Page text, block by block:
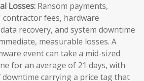
Losses: Ransom payments,
contractor fees, hardware
recovery, and system downtime
measurable losses. A
event can take a mid-sized
for an average of 21 days, with
carrying a price tag that